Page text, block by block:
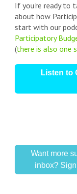
If you're ready to
about how
start with our
Participatory
(there is also one
Listen to
Want more
inbox?